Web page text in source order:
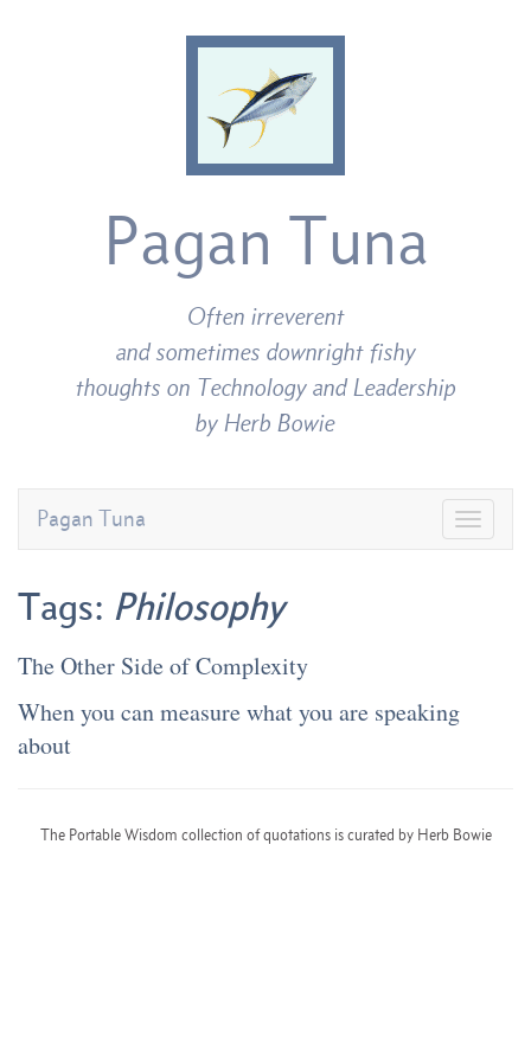
Pagan Tuna
Often irreverent
and sometimes downright fishy
thoughts on Technology and Leadership
by Herb Bowie
Pagan Tuna
Tags: Philosophy
The Other Side of Complexity
When you can measure what you are speaking
about
The Portable Wisdom collection of quotations is curated by Herb Bowie